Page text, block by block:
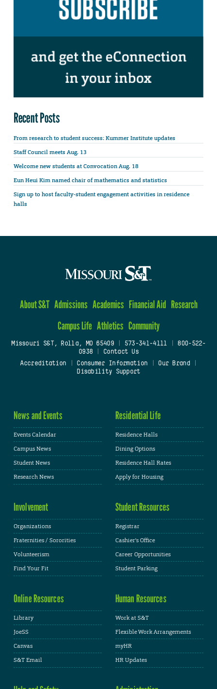
Recent Posts
From research to student success: Kummer Institute updates
Staff Council meets Aug. 13
Welcome new students at Convocation Aug. 18
Eun Heui Kim named chair of mathematics and statistics
Sign up to host faculty-student engagement activities in residence
halls
About S&T Admissions Academics Financial Aid Research
Campus Life Athletics Community
Missouri S&T, Rolla, MO 65409| 573-341-4111
800-522-
0938
Contact Us
Accreditation
Consumer Information Our Brand
Disability Support
News and Events
Events Calendar
Campus News
Student News
Research News
Residential Life
Residence Halls
Dining Options
Residence Hall Rates
Apply for Housing
Involvement
Organizations
Fraternities / Sororities
Volunteerism
Find Your Fit
Student Resources
Registrar
Cashier's Office
Career Opportunities
Student Parking
Online Resources
Library
JoeSS
Canvas
S&T Email
Human Resources
Work at S&T
Flexible Work Arrangements
myHR
HR Updates